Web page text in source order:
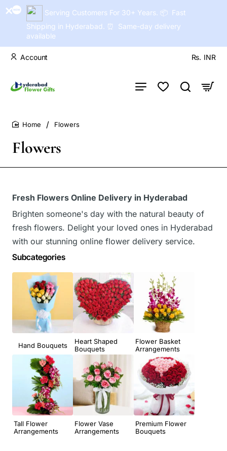
Serving Customers For 30+ Years. 📦 Fast
Shipping in Hyderabad. ⏰ Same-day delivery
available
Account Rs. INR
Flowers
Flowers
Fresh Flowers Online Delivery in Hyderabad
Brighten someone's day with the natural beauty of
fresh flowers. Delight your loved ones in Hyderabad
with our stunning online flower delivery service.
Subcategories
Hand Bouquets
Heart Shaped
Bouquets
Flower Basket
Arrangements
Tall Flower
Arrangements
Flower Vase
Arrangements
Premium Flower
Bouquets